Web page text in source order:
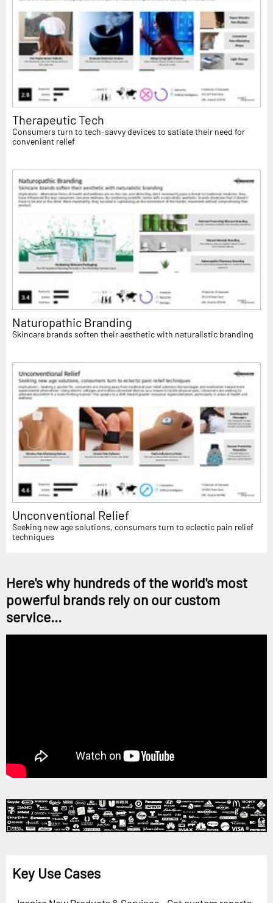
Therapeutic Tech
Consumers turn to tech-savvy devices to satiate their need for
convenient relief
Naturopathic Branding
Skincare brands soften their aesthetic with naturalistic branding
Unconventional Relief
Seeking new age solutions, consumers turn to eclectic pain relief
techniques
Here's why hundreds of the world's most
powerful brands rely on our custom
service...
Key Use Cases